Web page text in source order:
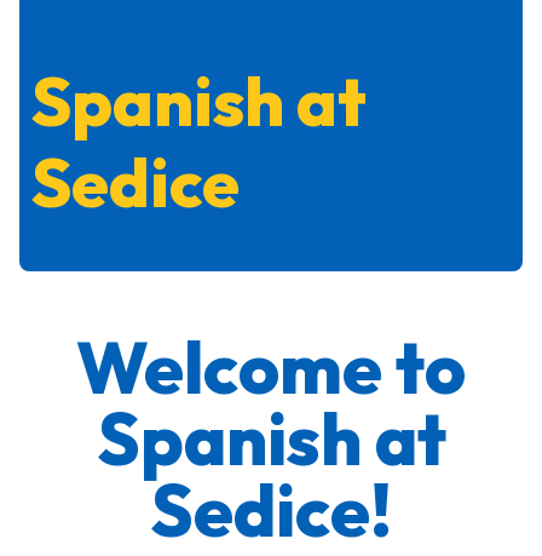
Spanish at
Sedice
Welcome to
Spanish at
Sedice!